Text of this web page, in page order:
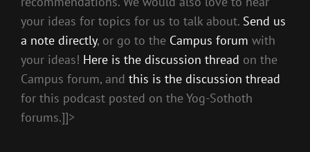
your ideas for topics for us to talk about. Send us
a note directly, or go to the Campus forum with
your ideas! Here is the discussion thread on the
Campus forum, and this is the discussion thread
for this podcast posted on the Yog-Sothoth
forums.]]>